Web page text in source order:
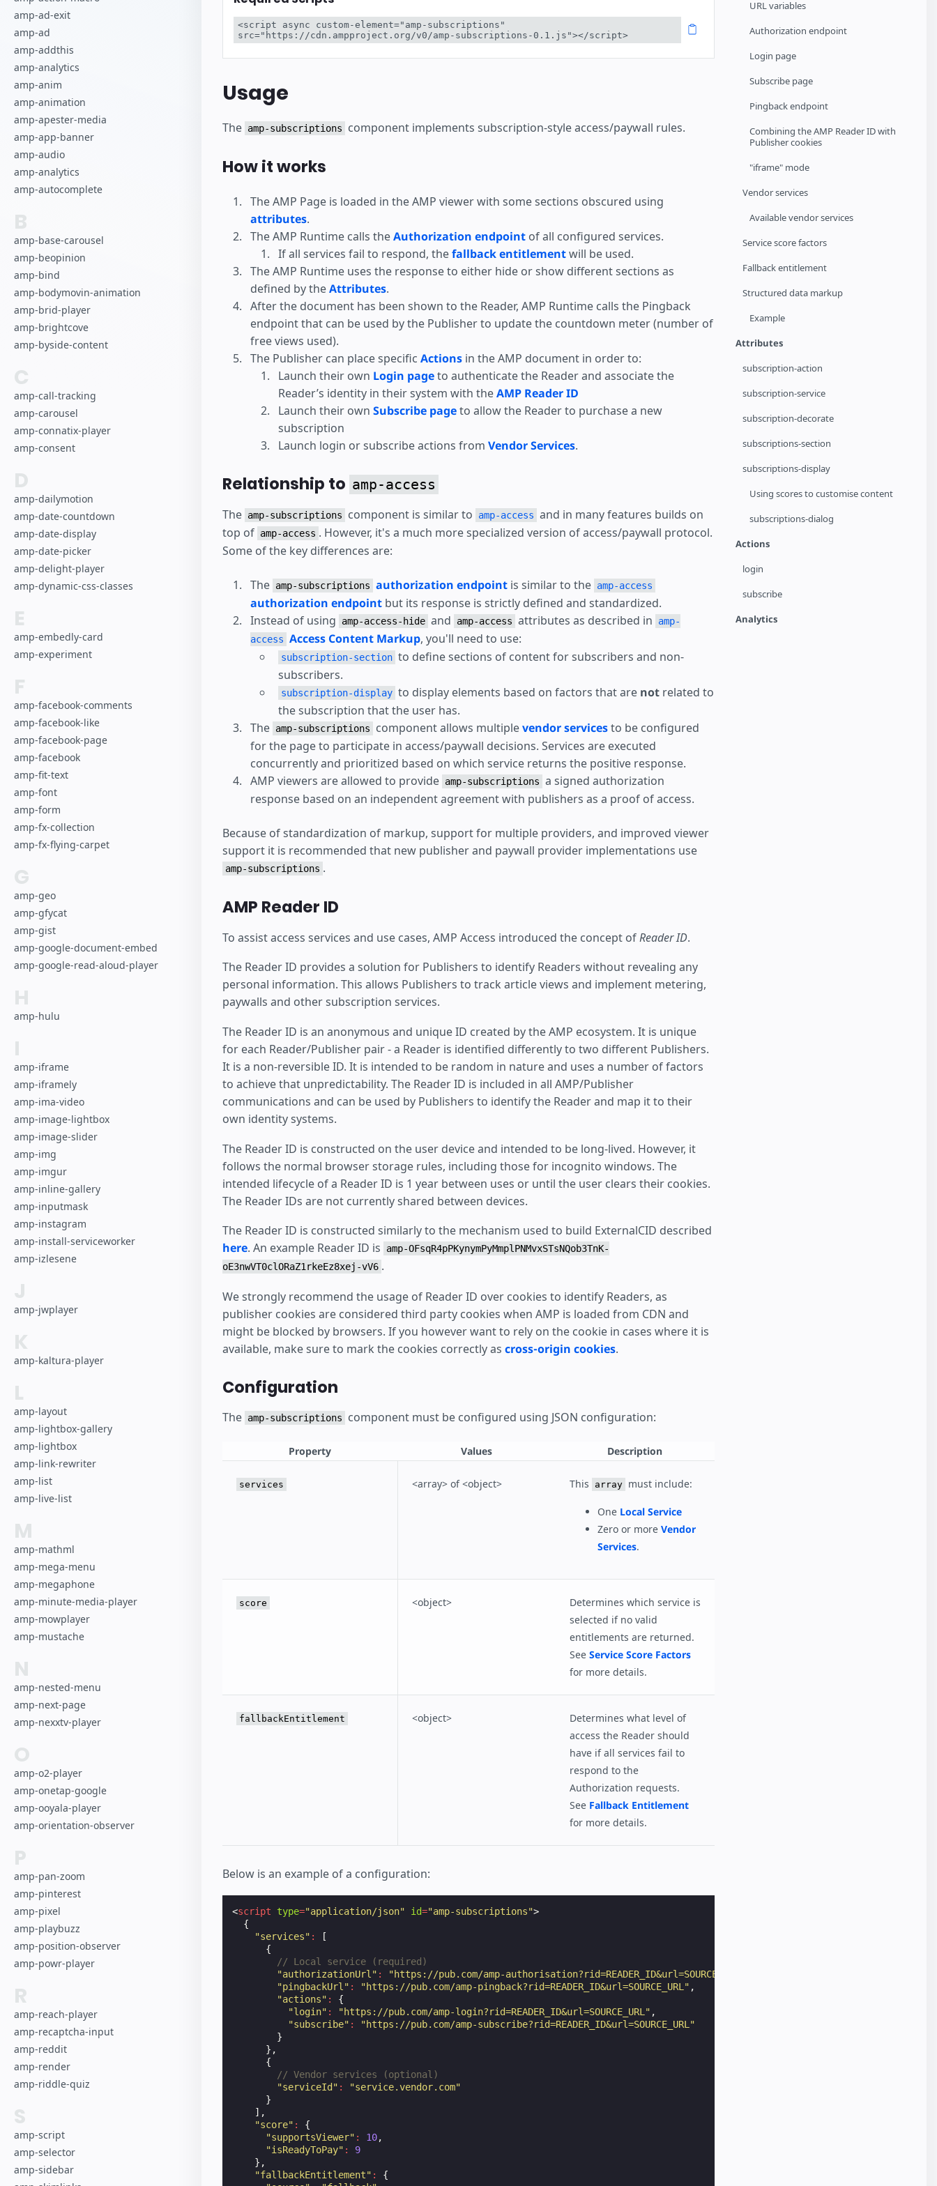
amp-ad-exit
amp-ad
amp-addthis
amp-analytics
amp-anim
amp-animation
amp-apester-media
amp-app-banner
amp-audio
amp-analytics
amp-autocomplete
B
amp-base-carousel
amp-beopinion
amp-bind
amp-bodymovin-animation
amp-brid-player
amp-brightcove
amp-byside-content
C
amp-call-tracking
amp-carousel
amp-connatix-player
amp-consent
D
amp-dailymotion
amp-date-countdown
amp-date-display
amp-date-picker
amp-delight-player
amp-dynamic-css-classes
E
amp-embedly-card
amp-experiment
F
amp-facebook-comments
amp-facebook-like
amp-facebook-page
amp-facebook
amp-fit-text
amp-font
amp-form
amp-fx-collection
amp-fx-flying-carpet
G
amp-geo
amp-gfycat
amp-gist
amp-google-document-embed
amp-google-read-aloud-player
H
amp-hulu
I
amp-iframe
amp-iframely
amp-ima-video
amp-image-lightbox
amp-image-slider
amp-img
amp-imgur
amp-inline-gallery
amp-inputmask
amp-instagram
amp-install-serviceworker
amp-izlesene
J
amp-jwplayer
K
amp-kaltura-player
L
amp-layout
amp-lightbox-gallery
amp-lightbox
amp-link-rewriter
amp-list
amp-live-list
M
amp-mathml
amp-mega-menu
amp-megaphone
amp-minute-media-player
amp-mowplayer
amp-mustache
N
amp-nested-menu
amp-next-page
amp-nexxtv-player
O
amp-o2-player
amp-onetap-google
amp-ooyala-player
amp-orientation-observer
P
amp-pan-zoom
amp-pinterest
amp-pixel
amp-playbuzz
amp-position-observer
amp-powr-player
R
amp-reach-player
amp-recaptcha-input
amp-reddit
amp-render
amp-riddle-quiz
S
amp-script
amp-selector
amp-sidebar
URL variables
Authorization endpoint
Login page
Subscribe page
Pingback endpoint
Combining the AMP Reader ID with
Publisher cookies
"iframe" mode
Vendor services
Available vendor services
Service score factors
Fallback entitlement
Structured data markup
Example
Attributes
subscription-action
subscription-service
subscription-decorate
subscriptions-section
subscriptions-display
Using scores to customise content
subscriptions-dialog
Actions
login
subscribe
Analytics
<script async custom-element="amp-subscriptions"
src="https://cdn.ampproject.org/v0/amp-subscriptions-0.1.js"></script>
Usage
The amp-subscriptions component implements subscription-style access/paywall rules.
How it works
The AMP Page is loaded in the AMP viewer with some sections obscured using
attributes.
The AMP Runtime calls theAuthorization endpointof all configured services.
If all services fail to respond, thefallback entitlementwill be used.
The AMP Runtime uses the response to either hide or show different sections as
defined by theAttributes.
After the document has been shown to the Reader, AMP Runtime calls the Pingback
endpoint that can be used by the Publisher to update the countdown meter (number of
free views used).
The Publisher can place specific Actionsin the AMP document in order to:
Launch their own Login pageto authenticate the Reader and associate the
Reader’s identity in their system with theAMP Reader ID
Launch their own Subscribe pageto allow the Reader to purchase a new
subscription
Launch login or subscribe actions from Vendor Services.
Relationship to amp-access
The amp-subscriptions component is similar to amp-access and in many features builds on
top of amp-access . However, it's a much more specialized version of access/paywall protocol.
Some of the key differences are:
The amp-subscriptions authorization endpointis similar to the amp-access
authorization endpointbut its response is strictly defined and standardized.
Instead of using
amp-access-hide and amp-access attributes as described in
amp-
access Access Content Markup, you'll need to use:
subscription-section to define sections of content for subscribers and non-
subscribers.
subscription-display to display elements based on factors that are notrelated to
the subscription that the user has.
The amp-subscriptions component allows multiplevendor servicesto be configured
for the page to participate in access/paywall decisions. Services are executed
concurrently and prioritized based on which service returns the positive response.
AMP viewers are allowed to provide amp-subscriptions a signed authorization
response based on an independent agreement with publishers as a proof of access.
Because of standardization of markup, support for multiple providers, and improved viewer
support it is recommended that new publisher and paywall provider implementations use
amp-subscriptions .
AMP Reader ID
To assist access services and use cases, AMP Access introduced the concept ofReader ID.
The Reader ID provides a solution for Publishers to identify Readers without revealing any
personal information. This allows Publishers to track article views and implement metering,
paywalls and other subscription services.
The Reader ID is an anonymous and unique ID created by the AMP ecosystem. It is unique
for each Reader/Publisher pair - a Reader is identified differently to two different Publishers.
It is a non-reversible ID. It is intended to be random in nature and uses a number of factors
to achieve that unpredictability. The Reader ID is included in all AMP/Publisher
communications and can be used by Publishers to identify the Reader and map it to their
own identity systems.
The Reader ID is constructed on the user device and intended to be long-lived. However, it
follows the normal browser storage rules, including those for incognito windows. The
intended lifecycle of a Reader ID is 1 year between uses or until the user clears their cookies.
The Reader IDs are not currently shared between devices.
The Reader ID is constructed similarly to the mechanism used to build ExternalCID described
here. An example Reader ID is
amp-OFsqR4pPKynymPyMmplPNMvxSTsNQob3TnK-
oE3nwVT0clORaZ1rkeEz8xej-vV6 .
We strongly recommend the usage of Reader ID over cookies to identify Readers, as
publisher cookies are considered third party cookies when AMP is loaded from CDN and
might be blocked by browsers. If you however want to rely on the cookie in cases where it is
available, make sure to mark the cookies correctly as cross-origin cookies.
Configuration
The amp-subscriptions component must be configured using JSON configuration:
Property Values Description
services <array> of <object> This array must include:
One Local Service
Zero or more Vendor
Services.
score <object>
Determines which service is
selected if no valid
entitlements are returned.
See Service Score Factors
for more details.
fallbackEntitlement <object>
Determines what level of
access the Reader should
have if all services fail to
respond to the
Authorization requests.
See Fallback Entitlement
for more details.
Below is an example of a configuration:
<script type="application/json" id="amp-subscriptions">
{
"services" :
[
{
// Local service (required)
"authorizationUrl" : "https://pub.com/amp-authorisation?rid=READER_ID&url=SOURCE_URL"
"pingbackUrl" : "https://pub.com/amp-pingback?rid=READER_ID&url=SOURCE_URL" ,
"actions" :
{
"login" : "https://pub.com/amp-login?rid=READER_ID&url=SOURCE_URL" ,
"subscribe" :
"https://pub.com/amp-subscribe?rid=READER_ID&url=SOURCE_URL"
}
},
{
// Vendor services (optional)
"serviceId" :
"service.vendor.com"
}
],
"score" :
{
"supportsViewer" : 10,
"isReadyToPay" :
9
},
"fallbackEntitlement" :
{